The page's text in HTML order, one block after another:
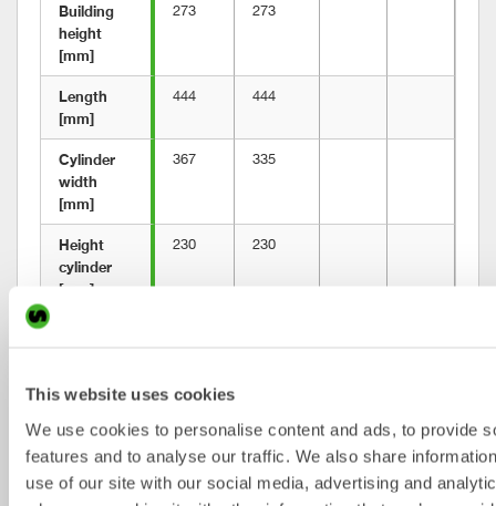
This website uses cookies
We use cookies to personalise content and ads, to provide
features and to analyse our traffic. We also share
use of our site with our social media, advertising and
Building
height
[mm]
273 273
Length
[mm]
444 444
Cylinder
width
[mm]
367 335
Height
cylinder
[mm]
230 230
width
dipper
arm [mm]